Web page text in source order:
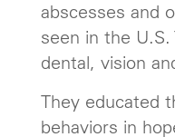
abscesses and
seen in the
dental, vision
They educated
behaviors in